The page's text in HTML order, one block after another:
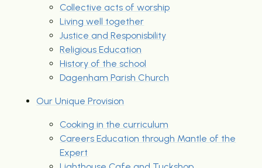
Collective acts of worship
Living well together
Justice and Responisbility
Religious Education
History of the school
Dagenham Parish Church
Our Unique Provision
Cooking in the curriculum
Careers Education through Mantle of the
Expert